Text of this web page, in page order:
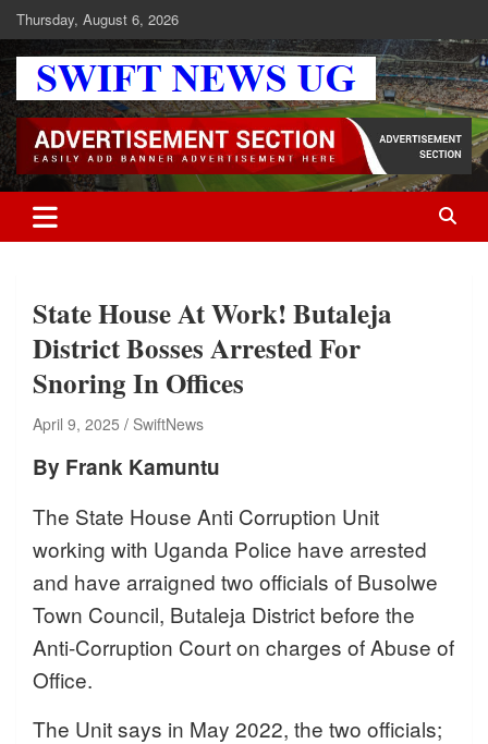
Skip
to
content
Thursday, August 6, 2026
Swift News UG
Stay informed with SWIFT DAILY NEWS | Uganda's source for the
latest news headlines, scandals, politics, business, sports,
entertainment, health and in-depth stories shaping Uganda today.
readership of over 5million.
State House At Work! Butaleja
District Bosses Arrested For
Snoring In Offices
April 9, 2025 SwiftNews
By Frank Kamuntu
The State House Anti Corruption Unit
working with Uganda Police have arrested
and have arraigned two officials of Busolwe
Town Council, Butaleja District before the
Anti-Corruption Court on charges of Abuse of
Office.
The Unit says in May 2022, the two officials;